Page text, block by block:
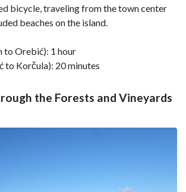
bicycle, traveling from the town center
beaches on the island.
to Orebić): 1 hour
to Korčula): 20 minutes
the Forests and Vineyards